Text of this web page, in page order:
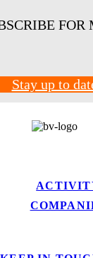
FOR
Stay up to